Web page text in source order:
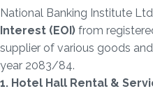
National Banking Institute
Interest (EOI) from
supplier of various goods
year 2083/84.
1. Hotel Hall Rental &